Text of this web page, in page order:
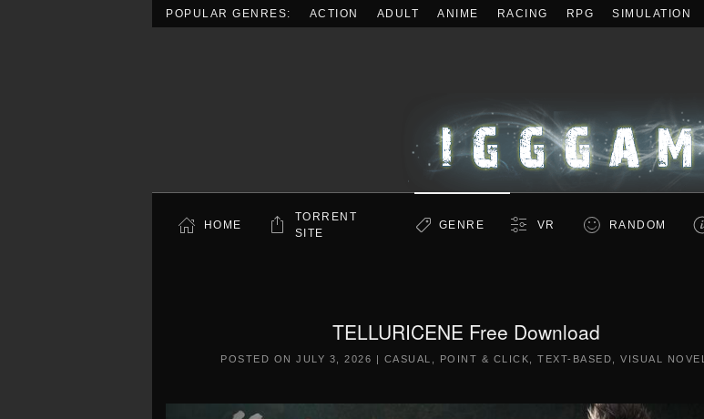
POPULAR GENRES: ACTION ADULT ANIME RACING RPG SIMULATION
HOME
TORRENT
SITE
GENRE VR RANDOM
TELLURICENE Free Download
POSTED ONJULY 3, 2026 | CASUAL POINT & CLICK ,TEXT-BASED ,VISUAL NOVEL